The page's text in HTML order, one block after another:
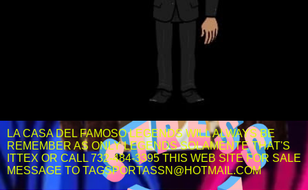
LA CASA DEL FAMOSO LEGENDS WILL ALWAYS BE
REMEMBER AS ONLY LEGENDS SOLAMENTE THAT'S
ITTEX OR CALL 732-484-3395 THIS WEB SITE FOR SALE
MESSAGE TO TAGSPORTASSN@HOTMAIL.COM